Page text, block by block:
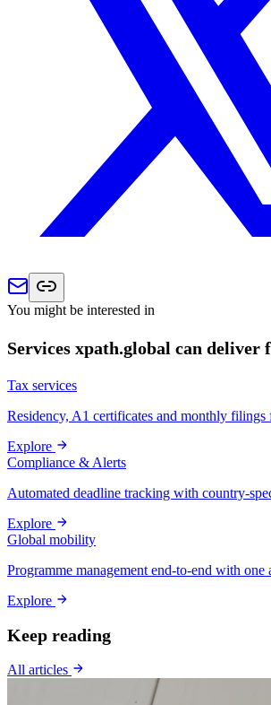
You might be interested in
Services xpath.global can deliver
Tax services
Residency, A1 certificates and monthly filings
Explore
Compliance & Alerts
Automated deadline tracking with country-
Explore
Global mobility
Programme management end-to-end with one
Explore
Keep reading
All articles